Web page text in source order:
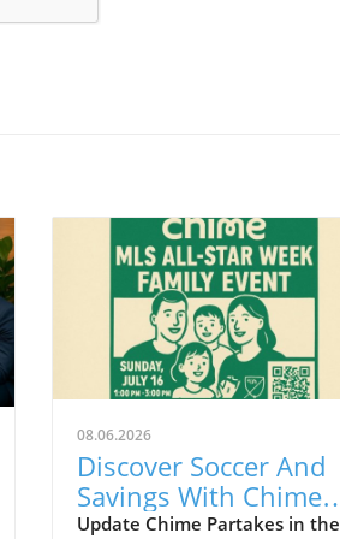
08.06.2026
Discover Soccer And
Savings With Chime
During MLS All-Star
Update Chime Partakes in the